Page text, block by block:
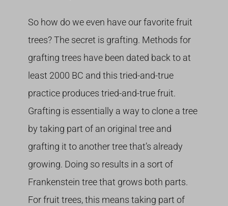
So how do we even have our favorite fruit
trees? The secret is grafting. Methods for
grafting trees have been dated back to at
least 2000 BC and this tried-and-true
practice produces tried-and-true fruit.
Grafting is essentially a way to clone a tree
by taking part of an original tree and
grafting it to another tree that’s already
growing. Doing so results in a sort of
Frankenstein tree that grows both parts.
For fruit trees, this means taking part of